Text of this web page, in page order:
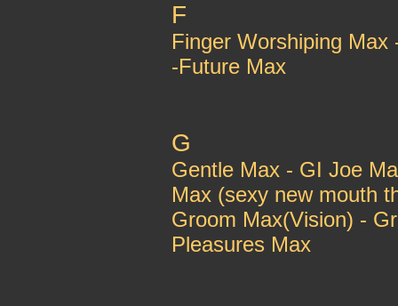
F
Finger Worshiping
-Future Max
G
Gentle Max - GI Joe
Max (sexy new mouth
Groom Max(Vision) -
Pleasures Max